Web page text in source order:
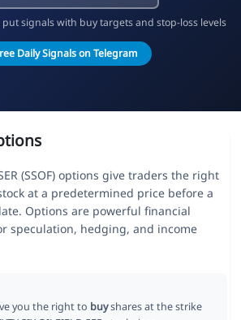
signals with buy targets and stop-loss levels
Daily Signals on Telegram
(SSOF) options give traders the right
at a predetermined price before a
Options are powerful financial
speculation, hedging, and income
you the right to buyshares at the strike